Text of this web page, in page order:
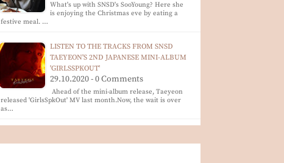
What's up with SNSD's SooYoung? Here she
is enjoying the Christmas eve by eating a
festive meal. …
LISTEN TO THE TRACKS FROM SNSD
TAEYEON'S 2ND JAPANESE MINI-ALBUM
'GIRLSSPKOUT'
29.10.2020 - 0 Comments
Ahead of the mini-album release, Taeyeon
released 'GirlsSpkOut' MV last month.Now, the wait is over
as…